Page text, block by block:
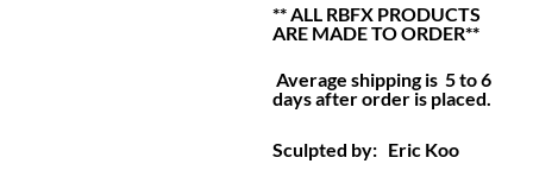
** ALL RBFX PRODUCTS
ARE MADE TO ORDER**
Average shipping is 5 to 6
days after order is placed.
Sculpted by: Eric Koo